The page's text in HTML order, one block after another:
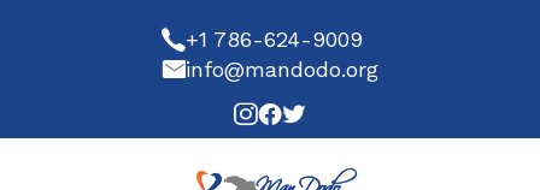
+1 786-624-9009
info@mandodo.org